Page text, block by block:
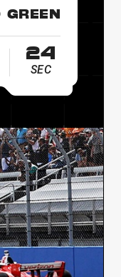
GREEN
22
SEC